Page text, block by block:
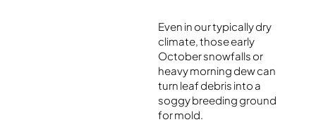
Even in our typically dry
climate, those early
October snowfalls or
heavy morning dew can
turn leaf debris into a
soggy breeding ground
for mold.